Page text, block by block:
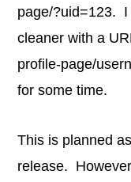
page/?uid=123. I
cleaner with a
profile-page/
for some time.
This is planned
release.